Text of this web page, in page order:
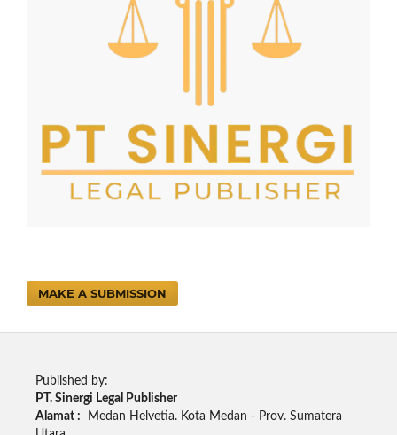
MAKE A SUBMISSION
Published by:
PT. Sinergi Legal Publisher
Alamat : Medan Helvetia. Kota Medan - Prov. Sumatera